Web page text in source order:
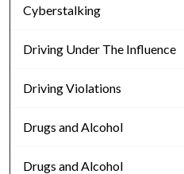
Cyberstalking
Driving Under The Influence
Driving Violations
Drugs and Alcohol
Drugs and Alcohol